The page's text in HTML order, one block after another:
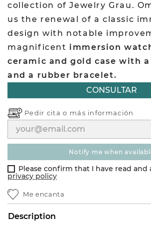
collection of Jewelry Grau.
us the renewal of a classic
design with notable
magnificent immersion
ceramic and gold case with
and a rubber bracelet.
CONSULTAR
Pedir cita o más información
notify me when
Please confirm that I have read and
privacy policy
Me encanta
Description